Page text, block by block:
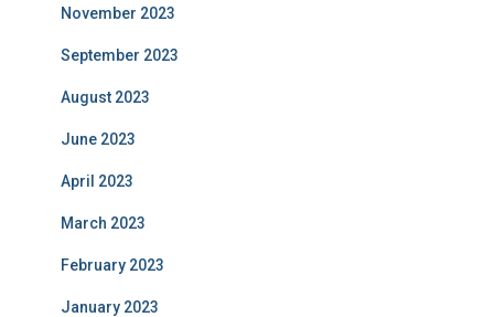
November 2023
September 2023
August 2023
June 2023
April 2023
March 2023
February 2023
January 2023